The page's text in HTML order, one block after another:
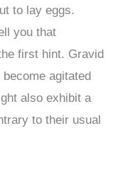
to lay eggs.
you that
first hint. Gravid
agitated
also exhibit a
to their usual